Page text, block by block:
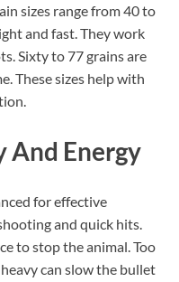
sizes range from 40 to
and fast. They work
Sixty to 77 grains are
These sizes help with
And Energy
for effective
and quick hits.
to stop the animal. Too
can slow the bullet